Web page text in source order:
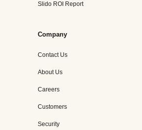
Slido ROI Report
Company
Contact Us
About Us
Careers
Customers
Security